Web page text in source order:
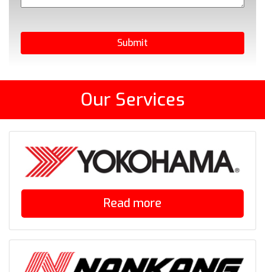
Our Services
Read more